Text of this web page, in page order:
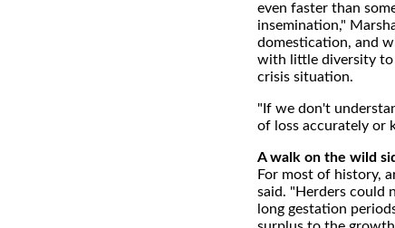
even faster than
insemination,"
domestication, and
with little diversity to
crisis situation.
"If we don't
of loss accurately or
A walk on the wild
For most of history,
said. "Herders could
long gestation